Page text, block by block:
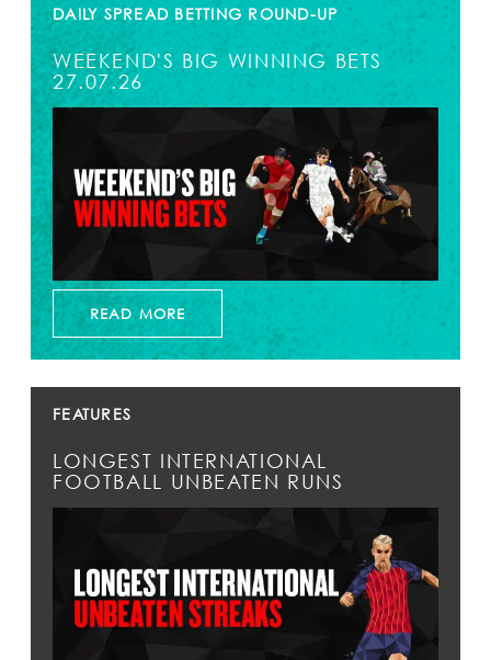
DAILY SPREAD BETTING ROUND-UP
WEEKEND'S BIG WINNING BETS
27.07.26
READ MORE
FEATURES
LONGEST INTERNATIONAL
FOOTBALL UNBEATEN RUNS